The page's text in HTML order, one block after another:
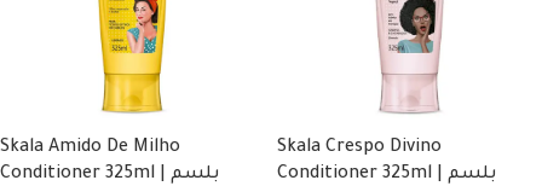
Skala Amido De Milho
Conditioner 325ml | بلسم
Skala Crespo Divino
Conditioner 325ml | بلسم